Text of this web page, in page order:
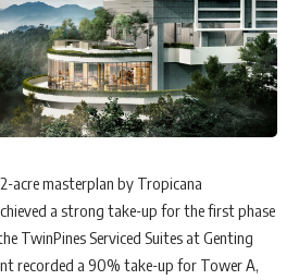
acre masterplan by Tropicana
a strong take-up for the first phase
TwinPines Serviced Suites at Genting
recorded a 90% take-up for Tower A,